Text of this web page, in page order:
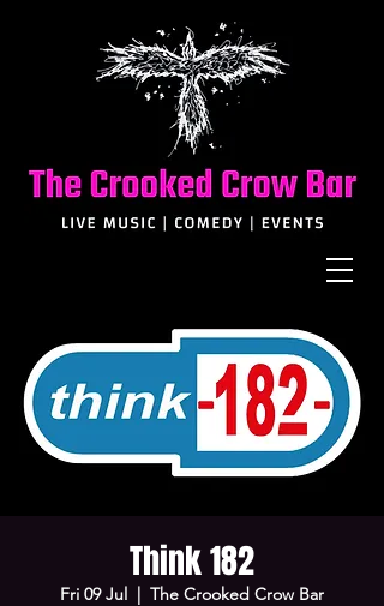
Think 182
Fri 09 Jul
  |
The Crooked Crow Bar